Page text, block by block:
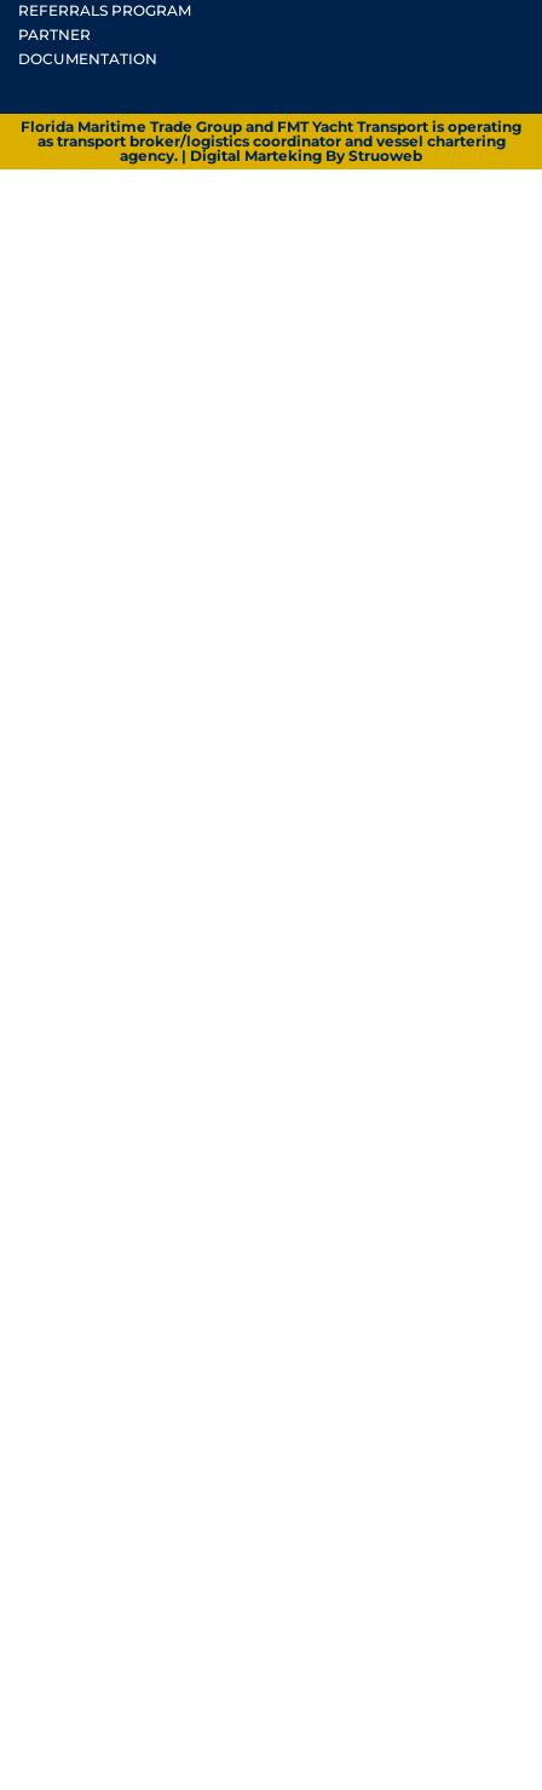
REFERRALS PROGRAM
PARTNER
DOCUMENTATION
Florida Maritime Trade Group and FMT Yacht Transport is operating
as transport broker/logistics coordinator and vessel chartering
agency. | Digital Marteking By Struoweb